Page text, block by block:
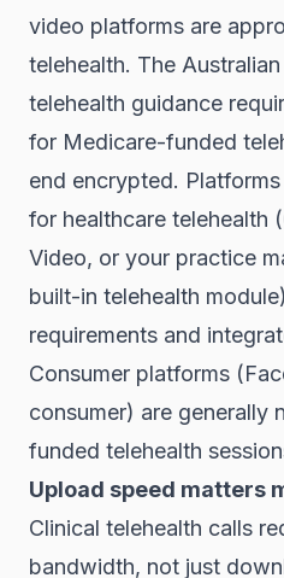
video platforms are
telehealth. The
telehealth guidance
for Medicare-funded
end encrypted.
for healthcare telehealth
Video, or your practice
built-in telehealth
requirements and
Consumer platforms
consumer) are generally
funded telehealth
Upload speed matters
Clinical telehealth calls
bandwidth, not just